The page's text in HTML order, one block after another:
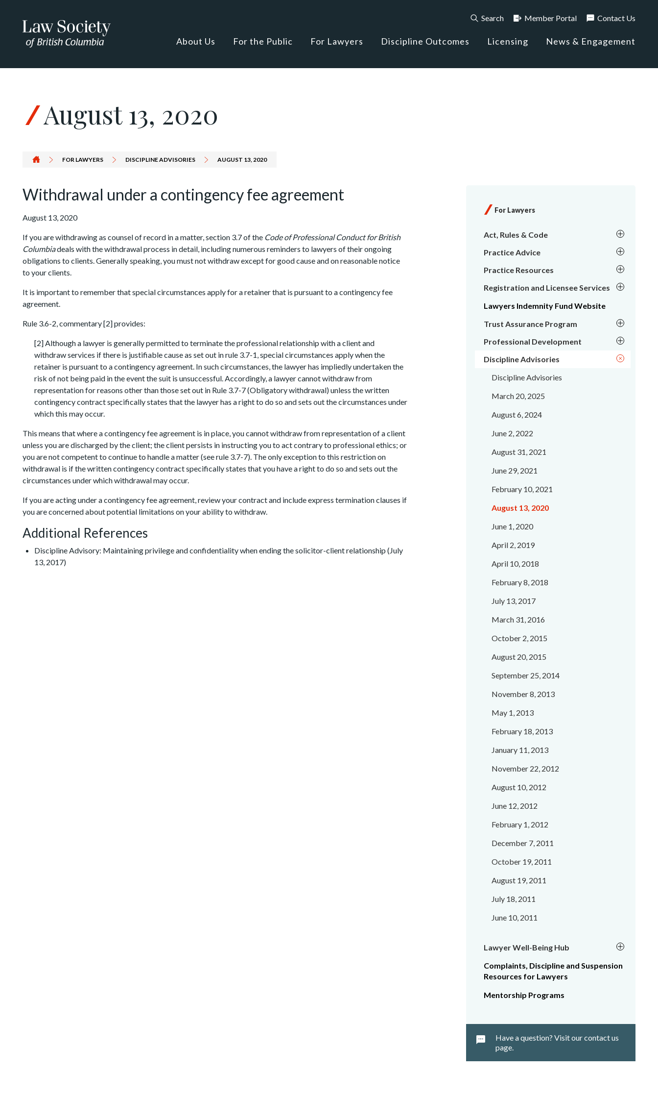
Search
Member Portal Contact Us
About Us For the Public For Lawyers Discipline Outcomes Licensing News & Engagement
August 13, 2020
FOR LAWYERS DISCIPLINE ADVISORIES AUGUST 13, 2020
Withdrawal under a contingency fee agreement
August 13, 2020
If you are withdrawing as counsel of record in a matter, section 3.7 of the Code of Professional Conduct for British
Columbiadeals with the withdrawal process in detail, including numerous reminders to lawyers of their ongoing
obligations to clients. Generally speaking, you must not withdraw except for good cause and on reasonable notice
to your clients.
It is important to remember that special circumstances apply for a retainer that is pursuant to a contingency fee
agreement.
Rule 3.6-2, commentary [2] provides:
[2] Although a lawyer is generally permitted to terminate the professional relationship with a client and
withdraw services if there is justifiable cause as set out in rule 3.7-1, special circumstances apply when the
retainer is pursuant to a contingency agreement. In such circumstances, the lawyer has impliedly undertaken the
risk of not being paid in the event the suit is unsuccessful. Accordingly, a lawyer cannot withdraw from
representation for reasons other than those set out in Rule 3.7-7 (Obligatory withdrawal) unless the written
contingency contract specifically states that the lawyer has a right to do so and sets out the circumstances under
which this may occur.
This means that where a contingency fee agreement is in place, you cannot withdraw from representation of a client
unless you are discharged by the client; the client persists in instructing you to act contrary to professional ethics; or
you are not competent to continue to handle a matter (see rule 3.7-7). The only exception to this restriction on
withdrawal is if the written contingency contract specifically states that you have a right to do so and sets out the
circumstances under which withdrawal may occur.
If you are acting under a contingency fee agreement, review your contract and include express termination clauses if
you are concerned about potential limitations on your ability to withdraw.
Additional References
Discipline Advisory: Maintaining privilege and confidentiality when ending the solicitor-client relationship (July
13, 2017)
For Lawyers
Act, Rules & Code
Practice Advice
Practice Resources
Registration and Licensee Services
Lawyers Indemnity Fund Website
Trust Assurance Program
Professional Development
Discipline Advisories
Discipline Advisories
March 20, 2025
August 6, 2024
June 2, 2022
August 31, 2021
June 29, 2021
February 10, 2021
August 13, 2020
June 1, 2020
April 2, 2019
April 10, 2018
February 8, 2018
July 13, 2017
March 31, 2016
October 2, 2015
August 20, 2015
September 25, 2014
November 8, 2013
May 1, 2013
February 18, 2013
January 11, 2013
November 22, 2012
August 10, 2012
June 12, 2012
February 1, 2012
December 7, 2011
October 19, 2011
August 19, 2011
July 18, 2011
June 10, 2011
Lawyer Well-Being Hub
Complaints, Discipline and Suspension
Resources for Lawyers
Mentorship Programs
Have a question? Visit our contact us
page.